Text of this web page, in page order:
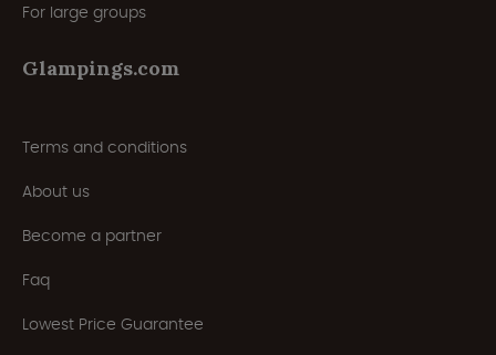
For large groups
Glampings.com
Terms and conditions
About us
Become a partner
Faq
Lowest Price Guarantee